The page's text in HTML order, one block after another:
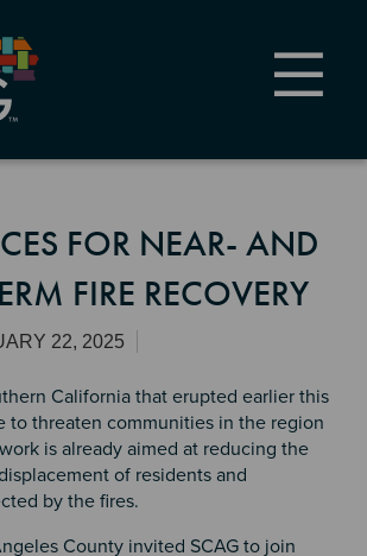
FOR NEAR- AND
FIRE RECOVERY
22, 2025
California that erupted earlier this
to threaten communities in the region
is already aimed at reducing the
of residents and
by the fires.
County invited SCAG to join